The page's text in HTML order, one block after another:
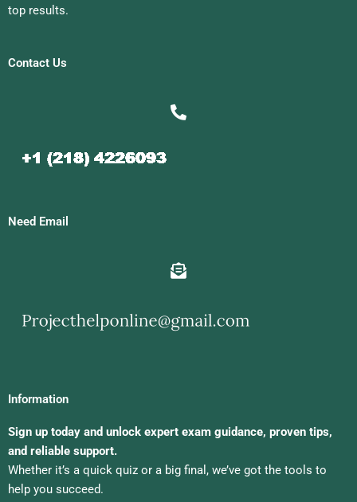
top results.
Contact Us
Need Email
Information
Sign up today and unlock expert exam guidance, proven tips,
and reliable support.
Whether it’s a quick quiz or a big final, we’ve got the tools to
help you succeed.